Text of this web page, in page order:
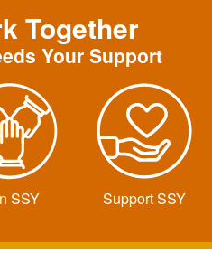
Together
Your Support
SSY Support SSY